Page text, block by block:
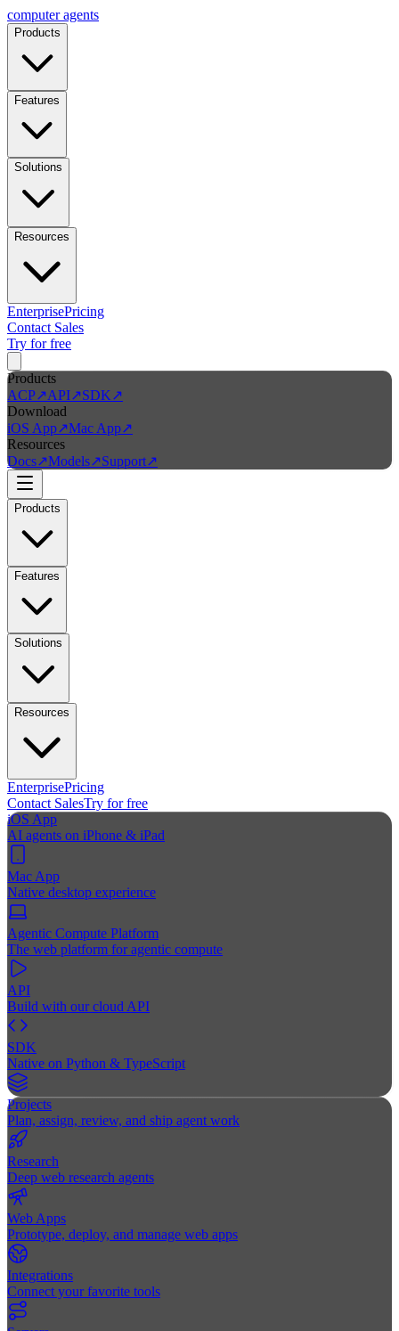
computeragents
Products
Features
Solutions
Resources
EnterprisePricing
Contact Sales
Try for free
Products
ACP↗API↗SDK↗
Download
iOS App↗Mac App↗
Resources
Docs↗Models↗Support↗
Products
Features
Solutions
Resources
EnterprisePricing
Contact SalesTry for free
iOS App
AI agents on iPhone & iPad
Mac App
Native desktop experience
Agentic Compute Platform
The web platform for agentic compute
API
Build with our cloud API
SDK
Native on Python & TypeScript
Projects
Plan, assign, review, and ship agent work
Research
Deep web research agents
Web Apps
Prototype, deploy, and manage web apps
Integrations
Connect your favorite tools